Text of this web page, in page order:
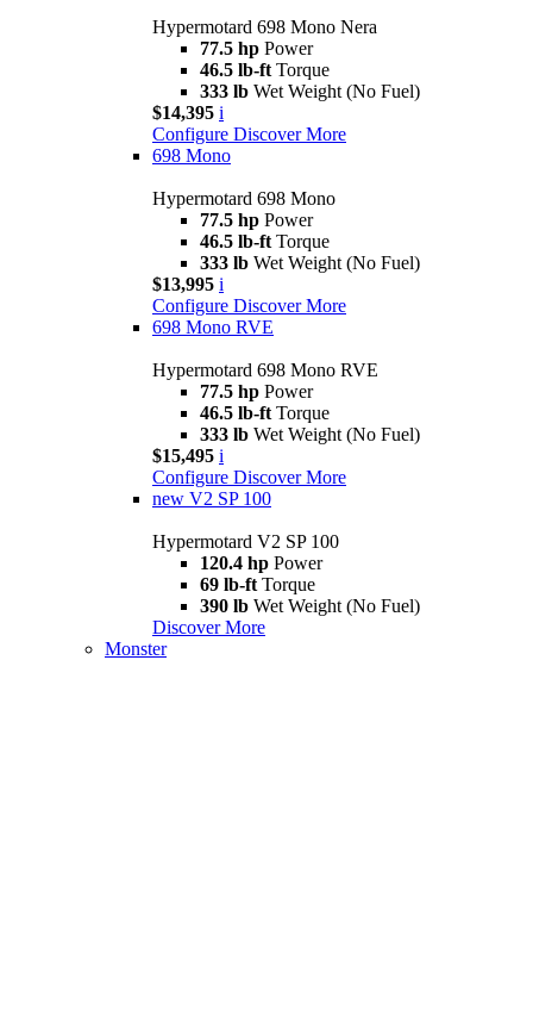
Hypermotard 698 Mono Nera
77.5 hp Power
46.5 lb-ft Torque
333 lb Wet Weight (No Fuel)
$14,395 i
Configure Discover More
698 Mono
Hypermotard 698 Mono
77.5 hp Power
46.5 lb-ft Torque
333 lb Wet Weight (No Fuel)
$13,995 i
Configure Discover More
698 Mono RVE
Hypermotard 698 Mono RVE
77.5 hp Power
46.5 lb-ft Torque
333 lb Wet Weight (No Fuel)
$15,495 i
Configure Discover More
new V2 SP 100
Hypermotard V2 SP 100
120.4 hp Power
69 lb-ft Torque
390 lb Wet Weight (No Fuel)
Discover More
Monster